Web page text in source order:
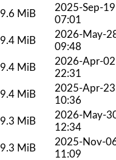
9.6 MiB
2025-Sep-19
07:01
9.4 MiB
2026-May-
09:48
9.4 MiB
2026-Apr-02
22:31
9.4 MiB
2025-Apr-23
10:36
9.3 MiB
2026-May-
12:34
9.3 MiB
2025-Nov-
11:09